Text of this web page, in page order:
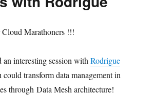
Cloud Marathoners !!!
an interesting session withRodrigue
could transform data management in
through Data Mesh architecture!